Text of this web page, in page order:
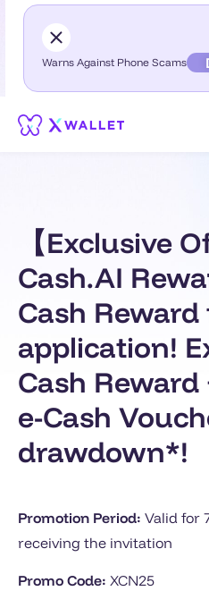
Warns Against Phone Scams
【Exclusive
Cash.AI
Cash
application!
Cash Reward
e-Cash
drawdown*!
Promotion Period: Valid for
receiving the invitation
Promo Code: XCN25